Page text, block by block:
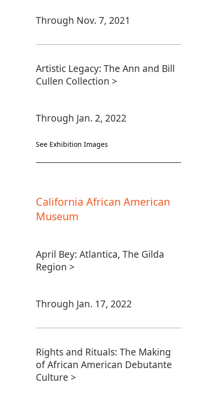
Through Nov. 7, 2021
Artistic Legacy: The Ann and Bill
Cullen Collection >
Through Jan. 2, 2022
See Exhibition Images
California African American
Museum
April Bey: Atlantica, The Gilda
Region >
Through Jan. 17, 2022
Rights and Rituals: The Making
of African American Debutante
Culture >